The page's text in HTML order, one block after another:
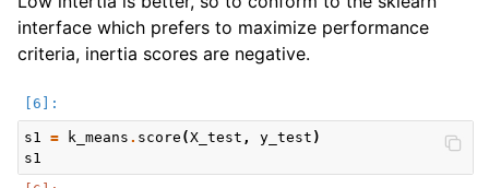
interface which prefers to maximize performance
criteria, inertia scores are negative.
s1 = k_means . score (X_test , y_test )
s1